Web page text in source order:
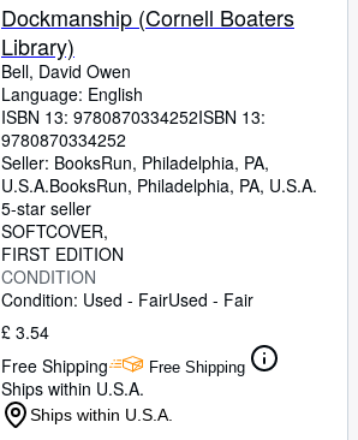
Dockmanship (Cornell Boaters
Library)
Bell, David Owen
Language: English
ISBN 13: 9780870334252ISBN 13:
9780870334252
Seller: BooksRun, Philadelphia, PA,
U.S.A.BooksRun, Philadelphia, PA, U.S.A.
5-star seller
SOFTCOVER
FIRST EDITION
CONDITION
Condition: Used - FairUsed - Fair
£ 3.54
Free Shipping
Free Shipping
Ships within U.S.A.
Ships within U.S.A.